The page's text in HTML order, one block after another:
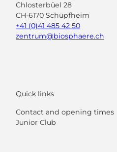
Chlosterbüel 28
CH-6170 Schüpfheim
+41 (0)41 485 42 50
zentrum@biosphaere.ch
Quick links
Contact and opening times
Junior Club